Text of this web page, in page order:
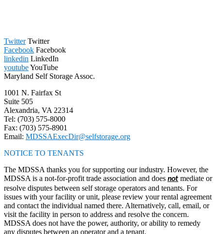
TwitterTwitter
Facebook Facebook
linkedin LinkedIn
youtubeYouTube
Maryland Self Storage Assoc.
1001 N. Fairfax St
Suite 505
Alexandria, VA 22314
Tel: (703) 575-8000
Fax: (703) 575-8901
Email: MDSSAExecDir@selfstorage.org
NOTICE TO TENANTS
The MDSSA thanks you for supporting our industry. However, the
MDSSA is a not-for-profit trade association and does not mediate or
resolve disputes between self storage operators and tenants. For
issues with your facility or unit, please review your rental agreement
and contact the individual named there. Alternatively, call, email, or
visit the facility in person to address and resolve the concern.
MDSSA does not have the power, authority, or ability to remedy
any disputes between an operator and a tenant.